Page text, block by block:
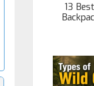
13